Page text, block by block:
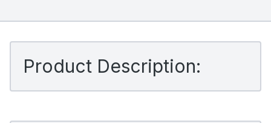
Product Description: